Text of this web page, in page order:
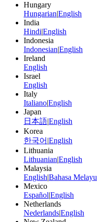
Hungary
Hungarian|English
India
Hindi|English
Indonesia
Indonesian|English
Ireland
English
Israel
English
Italy
Italiano|English
Japan
日本語|English
Korea
한국어 |English
Lithuania
Lithuanian|English
Malaysia
English|Bahasa Melayu
Mexico
Español|English
Netherlands
Nederlands|English